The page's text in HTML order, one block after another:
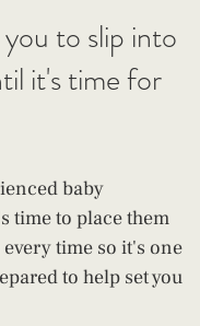
to slip into
it's time for
baby
time to place them
time so it's one
to help set you